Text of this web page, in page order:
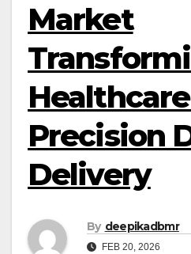
Market
Precision
Delivery
By deepikadbmr
FEB 20, 2026